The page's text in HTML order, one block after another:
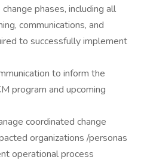
phases, including all
communications, and
to successfully implement
to inform the
program and upcoming
coordinated change
organizations /personas
operational process